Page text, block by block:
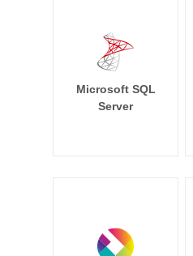
Microsoft SQL
Server